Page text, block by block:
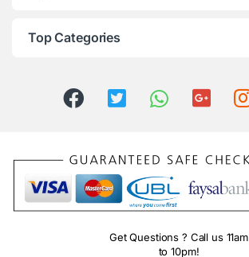
Top Categories
Get Questions ? Call us 11am
to 10pm!